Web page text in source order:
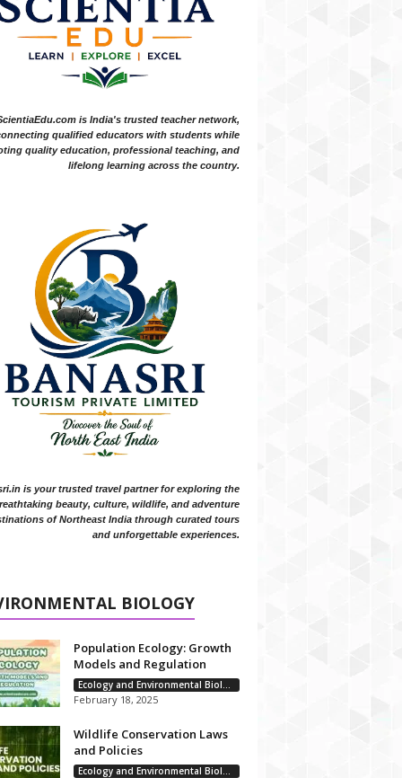
is India's trusted teacher network,
qualified educators with students while
quality education, professional teaching, and
lifelong learning across the country.
is your trusted travel partner for exploring the
beauty, culture, wildlife, and adventure
of Northeast India through curated tours
and unforgettable experiences.
BIOLOGY
Population Ecology: Growth
Models and Regulation
Ecology and Environmental Biology
February 18, 2025
Wildlife Conservation Laws
and Policies
Ecology and Environmental Biology